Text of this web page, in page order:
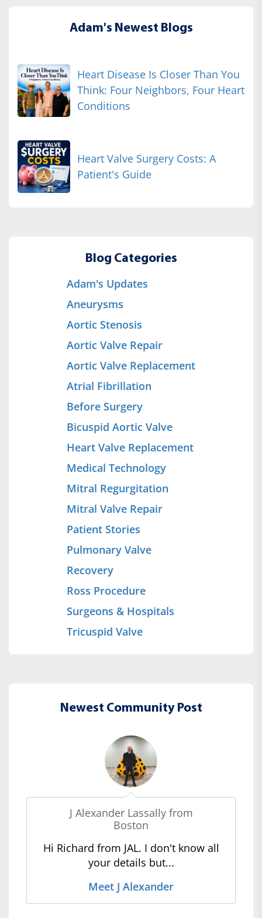
Adam's Newest Blogs
Heart Disease Is Closer Than You
Think: Four Neighbors, Four Heart
Conditions
Heart Valve Surgery Costs: A
Patient's Guide
Blog Categories
Adam's Updates
Aneurysms
Aortic Stenosis
Aortic Valve Repair
Aortic Valve Replacement
Atrial Fibrillation
Before Surgery
Bicuspid Aortic Valve
Heart Valve Replacement
Medical Technology
Mitral Regurgitation
Mitral Valve Repair
Patient Stories
Pulmonary Valve
Recovery
Ross Procedure
Surgeons & Hospitals
Tricuspid Valve
Newest Community Post
J Alexander Lassally from
Boston
Hi Richard from JAL. I don't know all
your details but...
Meet J Alexander